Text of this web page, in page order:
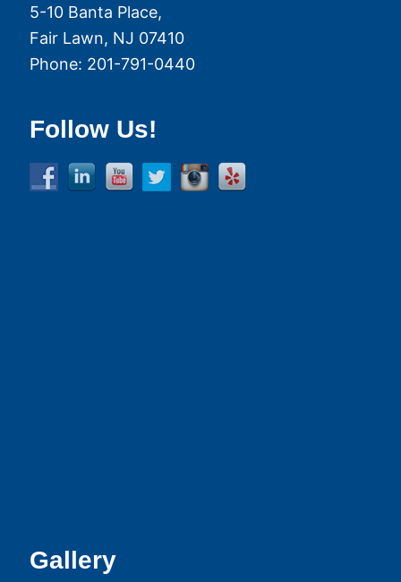
5-10 Banta Place,
Fair Lawn, NJ 07410
Phone: 201-791-0440
Follow Us!
Gallery